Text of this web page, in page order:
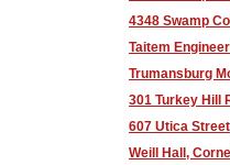
4348 Swamp
Taitem
Trumansburg
301 Turkey Hill
607 Utica Street
Weill Hall,